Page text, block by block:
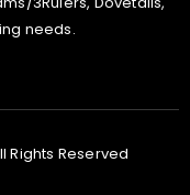
needs.
Rights Reserved